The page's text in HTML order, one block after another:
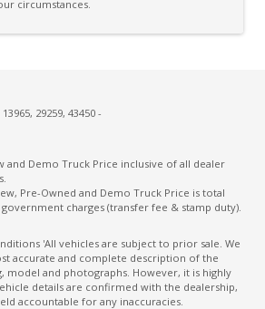
circumstances.
29259, 43450 -
and Demo Truck Price inclusive of all dealer
Pre-Owned and Demo Truck Price is total
charges (transfer fee & stamp duty).
'All vehicles are subject to prior sale. We
accurate and complete description of the
model and photographs. However, it is highly
details are confirmed with the dealership,
accountable for any inaccuracies.